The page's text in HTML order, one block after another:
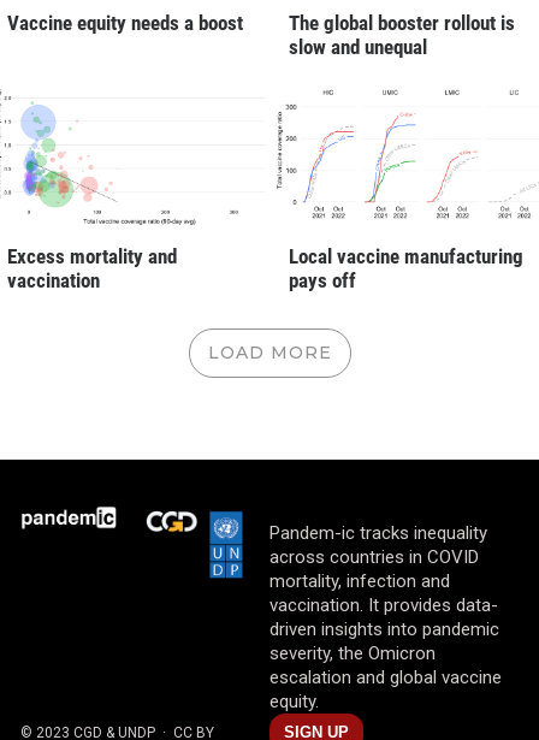
Vaccine equity needs a boost
The global booster rollout is
slow and unequal
Excess mortality and
vaccination
Local vaccine manufacturing
pays off
LOAD MORE
Pandem-ic tracks inequality
across countries in COVID
mortality, infection and
vaccination. It provides data-
driven insights into pandemic
severity, the Omicron
escalation and global vaccine
equity.
© 2023 CGD & UNDP · CC BY SIGN UP